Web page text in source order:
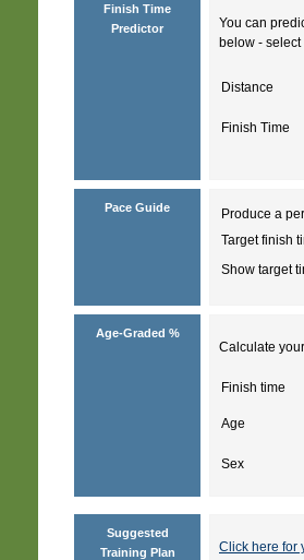
Finish Time
Predictor
You can
below -
Distance
Finish Time
Pace Guide
Produce a
Target finish
Show target
Age-Graded %
Calculate
Finish time
Age
Sex
Suggested
Training Plan
Click here for